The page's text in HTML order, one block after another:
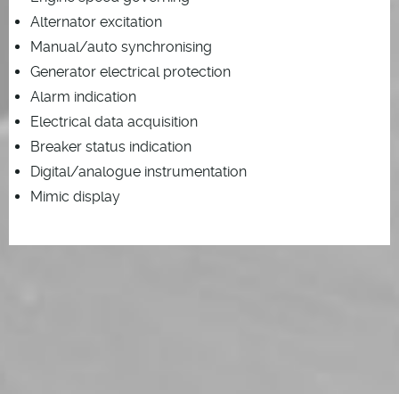
Alternator excitation
Manual/auto synchronising
Generator electrical protection
Alarm indication
Electrical data acquisition
Breaker status indication
Digital/analogue instrumentation
Mimic display